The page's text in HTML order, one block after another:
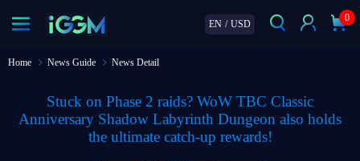
EN / USD
0
Home News Guide News Detail
Stuck on Phase 2 raids? WoW TBC Classic
Anniversary Shadow Labyrinth Dungeon also holds
the ultimate catch-up rewards!